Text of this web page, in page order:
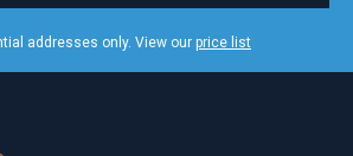
addresses only. View our price list